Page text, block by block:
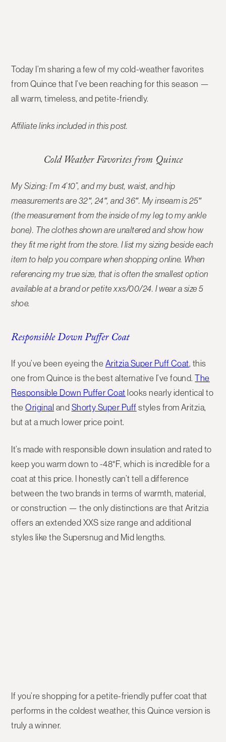
Today I’m sharing a few of my cold-weather favorites
from Quince that I’ve been reaching for this season —
all warm, timeless, and petite-friendly.
Affiliate links included in this post.
Cold Weather Favorites from Quince
My Sizing: I’m 4’10”, and my bust, waist, and hip
measurements are 32″, 24″, and 36″. My inseam is 25″
(the measurement from the inside of my leg to my ankle
bone). The clothes shown are unaltered and show how
they fit me right from the store. I list my sizing beside each
item to help you compare when shopping online. When
referencing my true size, that is often the smallest option
available at a brand or petite xxs/00/24. I wear a size 5
shoe.
Responsible Down Puffer Coat
If you’ve been eyeing the Aritzia Super Puff Coat, this
one from Quince is the best alternative I’ve found.The
Responsible Down Puffer Coat looks nearly identical to
theOriginal and Shorty Super Puff styles from Aritzia,
but at a much lower price point.
It’s made with responsible down insulation and rated to
keep you warm down to -48°F, which is incredible for a
coat at this price. I honestly can’t tell a difference
between the two brands in terms of warmth, material,
or construction — the only distinctions are that Aritzia
offers an extended XXS size range and additional
styles like theSupersnug and Mid lengths.
If you’re shopping for apetite-friendly puffer coat that
performs in the coldest weather, this Quince version is
truly a winner.